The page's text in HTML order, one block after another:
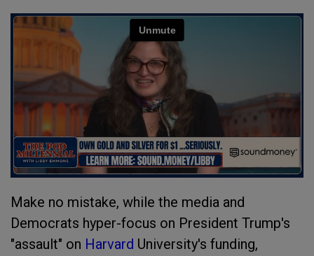
Make no mistake, while the media and
Democrats hyper-focus on President Trump's
"assault" on Harvard University's funding,